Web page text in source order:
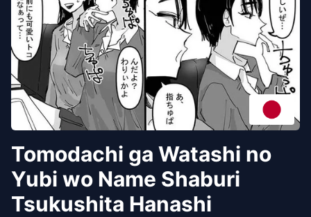
Tomodachi ga Watashi no
Yubi wo Name Shaburi
Tsukushita Hanashi